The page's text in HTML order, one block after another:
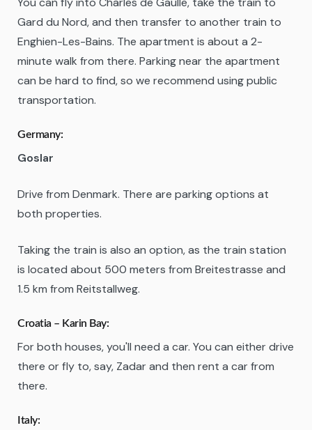
Gard du Nord, and then transfer to another train to
Enghien-Les-Bains. The apartment is about a 2-
minute walk from there. Parking near the apartment
can be hard to find, so we recommend using public
transportation.
Germany:
Goslar
Drive from Denmark. There are parking options at
both properties.
Taking the train is also an option, as the train station
is located about 500 meters from Breitestrasse and
1.5 km from Reitstallweg.
Croatia – Karin Bay:
For both houses, you'll need a car. You can either drive
there or fly to, say, Zadar and then rent a car from
there.
Italy: